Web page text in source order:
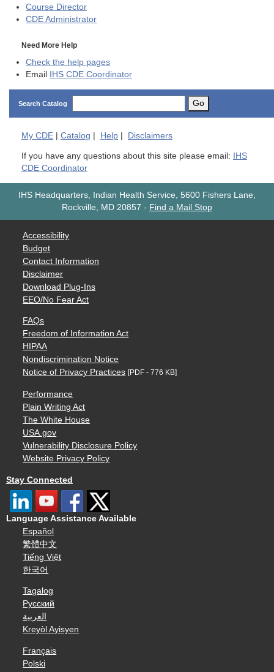
Course Director
CDE Administrator
Need More Help
Check the help pages
Email
IHS CDE Coordinator
Search Catalog Go
My CDE | Catalog | Help | Disclaimers
If you have any questions about this site please email:
IHS
CDE Coordinator
IHS Headquarters, Indian Health Service, 5600 Fishers Lane,
Rockville, MD 20857 - Find a Mail Stop
Accessibility
Budget
Contact Information
Disclaimer
Download Plug-Ins
EEO/No Fear Act
FAQs
Freedom of Information Act
HIPAA
Nondiscrimination Notice
Notice of Privacy Practices [PDF - 776 KB]
Performance
Plain Writing Act
The White House
USA.gov
Vulnerability Disclosure Policy
Website Privacy Policy
Stay Connected
Language Assistance Available
Español
繁體中文
Tiếng Việt
한국어
Tagalog
Русский
العربية
Kreyòl Ayisyen
Français
Polski